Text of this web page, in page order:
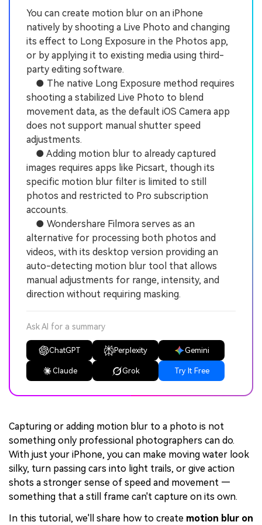
You can create motion blur on an iPhone
natively by shooting a Live Photo and changing
its effect to Long Exposure in the Photos app,
or by applying it to existing media using third-
party editing software.
● The native Long Exposure method requires
shooting a stabilized Live Photo to blend
movement data, as the default iOS Camera app
does not support manual shutter speed
adjustments.
● Adding motion blur to already captured
images requires apps like Picsart, though its
specific motion blur filter is limited to still
photos and restricted to Pro subscription
accounts.
● Wondershare Filmora serves as an
alternative for processing both photos and
videos, with its desktop version providing an
auto-detecting motion blur tool that allows
manual adjustments for range, intensity, and
direction without requiring masking.
Ask AI for a summary
ChatGPT Perplexity Gemini
Claude Grok Try It Free
Capturing or adding motion blur to a photo is not
something only professional photographers can do.
With just your iPhone, you can make moving water look
silky, turn passing cars into light trails, or give action
shots a stronger sense of speed and movement —
something that a still frame can't capture on its own.
In this tutorial, we'll share how to create motion blur on